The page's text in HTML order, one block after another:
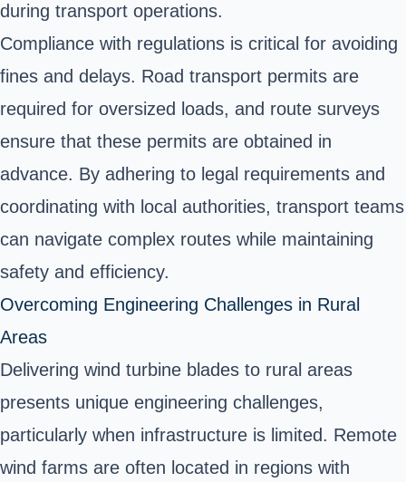
during transport operations.
Compliance with regulations is critical for avoiding
fines and delays. Road transport permits are
required for oversized loads, and route surveys
ensure that these permits are obtained in
advance. By adhering to legal requirements and
coordinating with local authorities, transport teams
can navigate complex routes while maintaining
safety and efficiency.
Overcoming Engineering Challenges in Rural
Areas
Delivering wind turbine blades to rural areas
presents unique engineering challenges,
particularly when infrastructure is limited. Remote
wind farms are often located in regions with